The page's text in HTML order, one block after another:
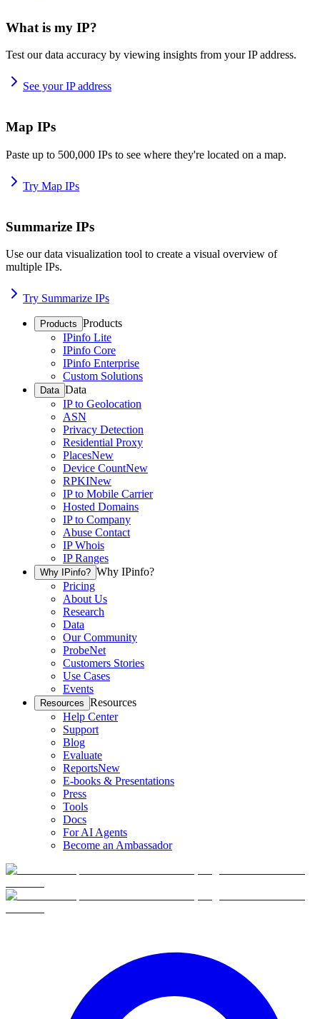
What is my IP?
Test our data accuracy by viewing insights from your IP address.
See your IP address
Map IPs
Paste up to 500,000 IPs to see where they're located on a map.
Try Map IPs
Summarize IPs
Use our data visualization tool to create a visual overview of
multiple IPs.
Try Summarize IPs
Products Products
IPinfo Lite
IPinfo Core
IPinfo Enterprise
Custom Solutions
Data Data
IP to Geolocation
ASN
Privacy Detection
Residential Proxy
PlacesNew
Device CountNew
RPKINew
IP to Mobile Carrier
Hosted Domains
IP to Company
Abuse Contact
IP Whois
IP Ranges
Why IPinfo? Why IPinfo?
Pricing
About Us
Research
Data
Our Community
ProbeNet
Customers Stories
Use Cases
Events
Resources Resources
Help Center
Support
Blog
Evaluate
ReportsNew
E-books & Presentations
Press
Tools
Docs
For AI Agents
Become an Ambassador